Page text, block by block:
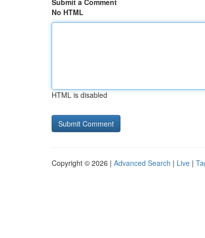
Submit a Comment
No HTML
HTML is disabled
Copyright © 2026 | Advanced Search | Live |